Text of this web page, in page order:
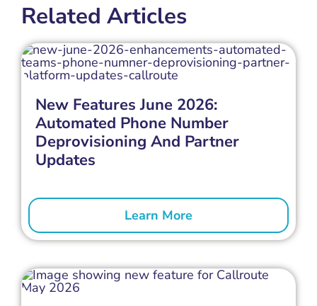
Related Articles
New Features June 2026:
Automated Phone Number
Deprovisioning And Partner
Updates
Learn More